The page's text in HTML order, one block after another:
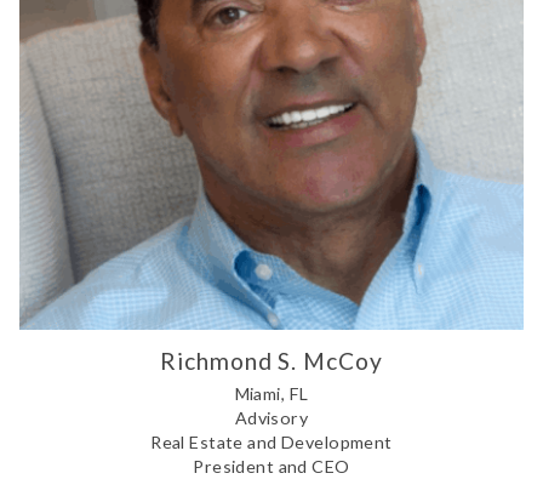
Richmond S. McCoy
Miami, FL
Advisory
Real Estate and Development
President and CEO